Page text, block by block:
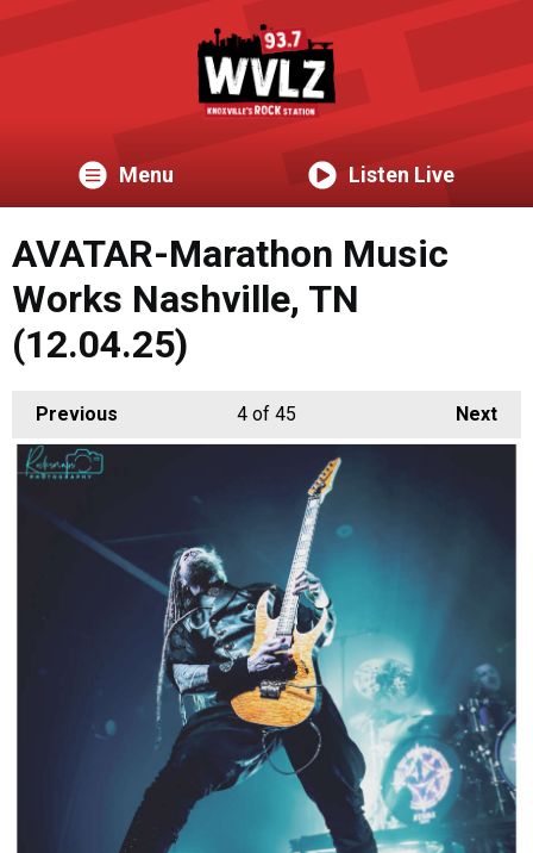
Menu Listen Live
AVATAR-Marathon Music
Works Nashville, TN
(12.04.25)
Previous Next
4 of 45